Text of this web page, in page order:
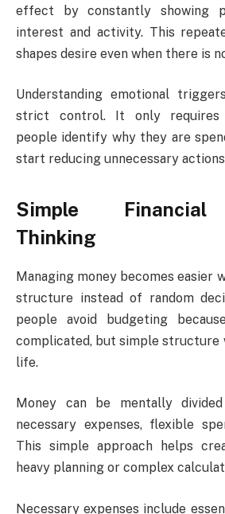
effect by constantly showing
interest and activity. This
shapes desire even when there is
Understanding emotional
strict control. It only requires
people identify why they are
start reducing unnecessary
Simple
Thinking
Managing money becomes easier
structure instead of random
people avoid budgeting
complicated, but simple structure
life.
Money can be mentally
necessary expenses, flexible
This simple approach helps
heavy planning or complex
Necessary expenses include